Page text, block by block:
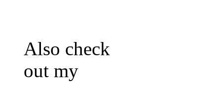
Also check
out my